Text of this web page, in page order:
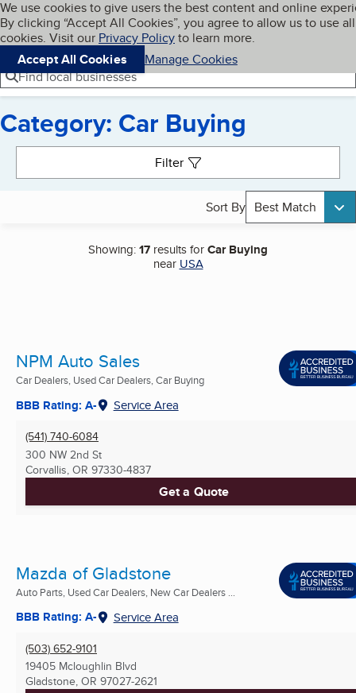
Skip to main content
Cookies on BBB.org
We use cookies to give users the best content and online
By clicking “Accept All Cookies”, you agree to allow us to use all
cookies. Visit our Privacy Policyto learn more.
Accept All Cookies
Manage Cookies
Navigation menu
Menu My BBB
Find local businesses
Category: Car Buying
Filter
Sort By Best Match
Showing:17 results forCar Buying
near USA
NPM Auto Sales
Car Dealers, Used Car Dealers, Car Buying
BBB Rating: A- Service Area
(541) 740-6084
300 NW 2nd St
Corvallis, OR 97330-4837
Get a Quote
Mazda of Gladstone
Auto Parts, Used Car Dealers, New Car Dealers ...
BBB Rating: A- Service Area
(503) 652-9101
19405 Mcloughlin Blvd
Gladstone, OR 97027-2621